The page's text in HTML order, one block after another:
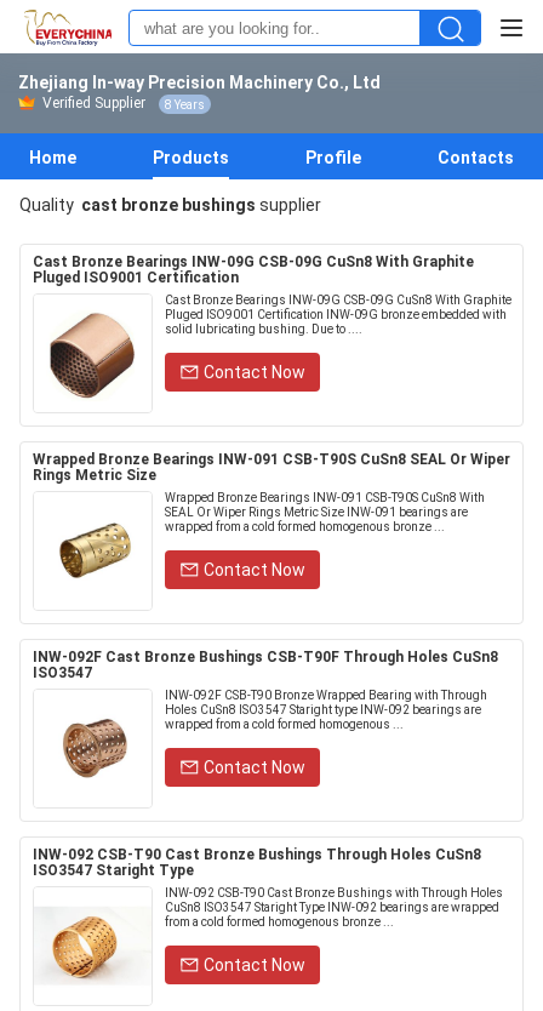
Zhejiang In-way Precision Machinery Co., Ltd
Verified Supplier 8 Years
Home Products Profile Contacts
Quality cast bronze bushings supplier
Cast Bronze Bearings INW-09G CSB-09G CuSn8 With Graphite
Pluged ISO9001 Certification
Cast Bronze Bearings INW-09G CSB-09G CuSn8 With Graphite
Pluged ISO9001 Certification INW-09G bronze embedded with
solid lubricating bushing. Due to ....
Contact Now
Wrapped Bronze Bearings INW-091 CSB-T90S CuSn8 SEAL Or Wiper
Rings Metric Size
Wrapped Bronze Bearings INW-091 CSB-T90S CuSn8 With
SEAL Or Wiper Rings Metric Size INW-091 bearings are
wrapped from a cold formed homogenous bronze ...
Contact Now
INW-092F Cast Bronze Bushings CSB-T90F Through Holes CuSn8
ISO3547
INW-092F CSB-T90 Bronze Wrapped Bearing with Through
Holes CuSn8 ISO3547 Staright type INW-092 bearings are
wrapped from a cold formed homogenous ...
Contact Now
INW-092 CSB-T90 Cast Bronze Bushings Through Holes CuSn8
ISO3547 Staright Type
INW-092 CSB-T90 Cast Bronze Bushings with Through Holes
CuSn8 ISO3547 Staright Type INW-092 bearings are wrapped
from a cold formed homogenous bronze ...
Contact Now